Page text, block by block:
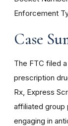
Enforcement
Case
The FTC filed
prescription
Rx, Express
affiliated group
engaging in